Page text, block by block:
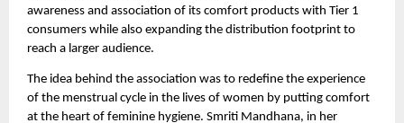
awareness and association of its comfort products with Tier 1
consumers while also expanding the distribution footprint to
reach a larger audience.
The idea behind the association was to redefine the experience
of the menstrual cycle in the lives of women by putting comfort
at the heart of feminine hygiene. Smriti Mandhana, in her